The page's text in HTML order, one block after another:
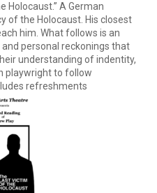
Holocaust.” A German
of the Holocaust. His closest
him. What follows is an
personal reckonings that
understanding of indentity,
playwright to follow
refreshments